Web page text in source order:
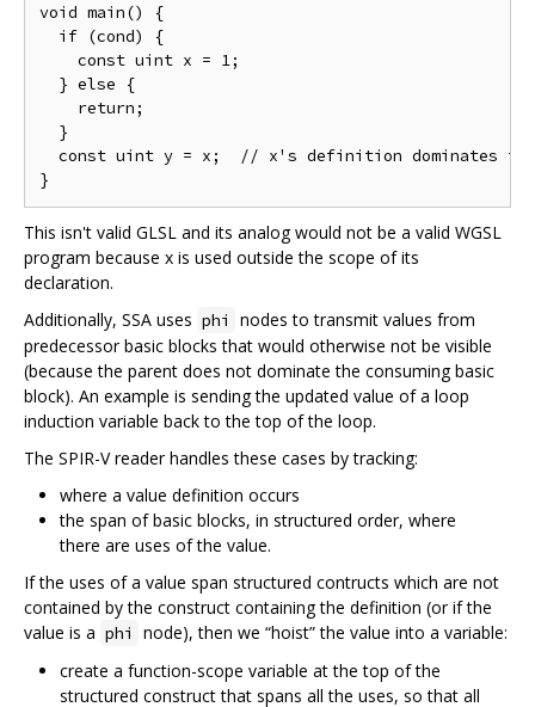
void main() {
  if (cond) {
    const uint x = 1;
  } else {
    return;
  }
const uint y = x;  // x's definition dominates
This isn't valid GLSL and its analog would not be a valid WGSL
program because x is used outside the scope of its
declaration.
Additionally, SSA uses phi
nodes to transmit values from
predecessor basic blocks that would otherwise not be visible
(because the parent does not dominate the consuming basic
block). An example is sending the updated value of a loop
induction variable back to the top of the loop.
The SPIR-V reader handles these cases by tracking:
where a value definition occurs
the span of basic blocks, in structured order, where
there are uses of the value.
If the uses of a value span structured contructs which are not
contained by the construct containing the definition (or if the
value is a phi
node), then we “hoist” the value into a variable:
create a function-scope variable at the top of the
structured construct that spans all the uses, so that all